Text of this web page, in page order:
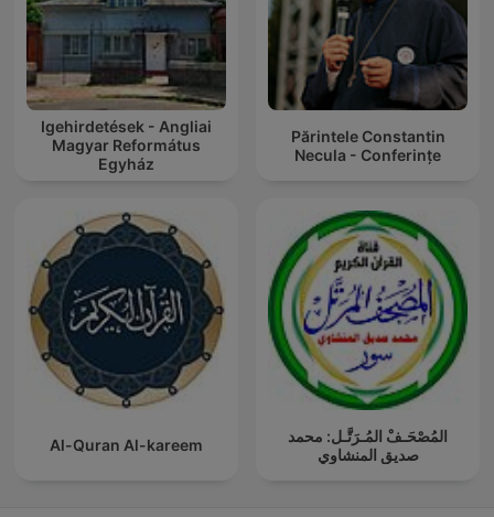
Igehirdetések - Angliai
Magyar Református
Egyház
Părintele Constantin
Necula - Conferințe
Al-Quran Al-kareem
المُصْحَـفْ المُـرَتَّـل: محمد
صديق المنشاوي